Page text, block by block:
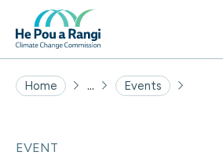
Home ... Events
EVENT